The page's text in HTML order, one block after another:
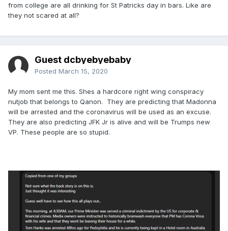
from college are all drinking for St Patricks day in bars. Like are
they not scared at all?
Guest dcbyebyebaby
Posted March 15, 2020
My mom sent me this. Shes a hardcore right wing conspiracy
nutjob that belongs to Qanon. They are predicting that Madonna
will be arrested and the coronavirus will be used as an excuse.
They are also predicting JFK Jr is alive and will be Trumps new
VP. These people are so stupid.